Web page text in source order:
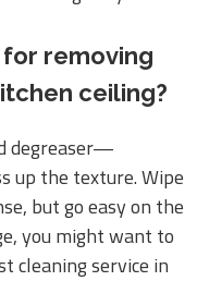
removing
ceiling?
degreaser—
up the texture. Wipe
but go easy on the
you might want to
cleaning service in